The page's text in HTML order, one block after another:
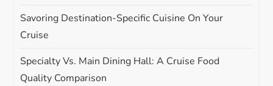
Savoring Destination-Specific Cuisine On Your
Cruise
Specialty Vs. Main Dining Hall: A Cruise Food
Quality Comparison